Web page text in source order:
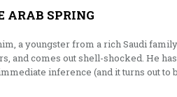
ARAB SPRING
a youngster from a rich Saudi
and comes out shell-shocked. He
inference (and it turns out to